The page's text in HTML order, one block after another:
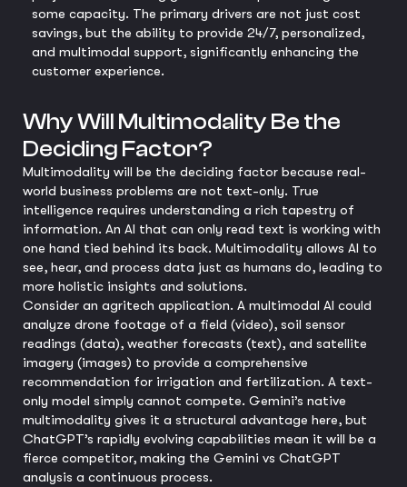
some capacity. The primary drivers are not just cost
savings, but the ability to provide 24/7, personalized,
and multimodal support, significantly enhancing the
customer experience.
Why Will Multimodality Be the
Deciding Factor?
Multimodality will be the deciding factor because real-
world business problems are not text-only. True
intelligence requires understanding a rich tapestry of
information. An AI that can only read text is working with
one hand tied behind its back. Multimodality allows AI to
see, hear, and process data just as humans do, leading to
more holistic insights and solutions.
Consider an agritech application. A multimodal AI could
analyze drone footage of a field (video), soil sensor
readings (data), weather forecasts (text), and satellite
imagery (images) to provide a comprehensive
recommendation for irrigation and fertilization. A text-
only model simply cannot compete. Gemini’s native
multimodality gives it a structural advantage here, but
ChatGPT’s rapidly evolving capabilities mean it will be a
fierce competitor, making the Gemini vs ChatGPT
analysis a continuous process.